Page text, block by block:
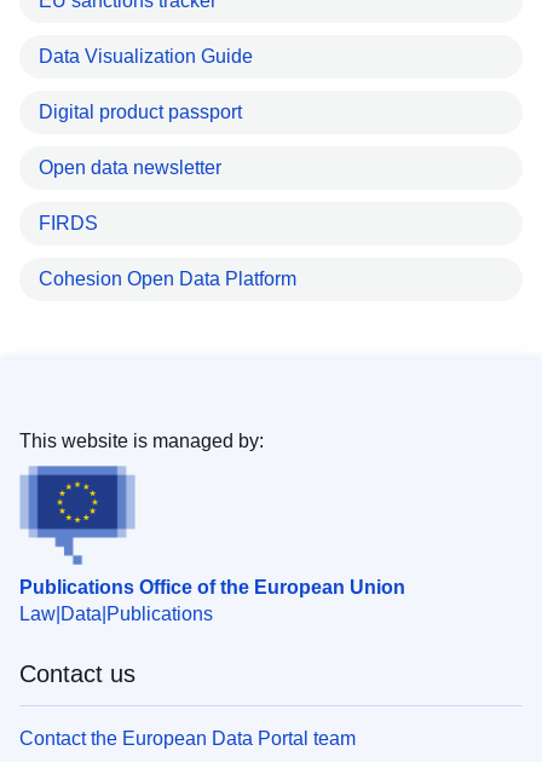
Data Visualization Guide
Digital product passport
Open data newsletter
FIRDS
Cohesion Open Data Platform
Publications Office of the European Union
Law Data Publications
This website is managed by:
Contact us
Contact the European Data Portal team